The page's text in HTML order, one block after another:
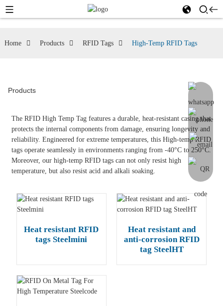
Home Products RFID Tags High-Temp RFID Tags
Products
The RFID High Temp Tag features a durable, heat-resistant casing that
protects the internal components from damage, ensuring longevity and
reliability. Engineered for extreme temperatures, this High-temp RFID
tags operate seamlessly in environments ranging from -40°C to 250°C.
Moreover, our high-temp RFID tags can not only resist high
temperature, but also resist acid and alkali soaking.
Heat resistant RFID
tags Steelmini
Heat resistant and
anti-corrosion RFID
tag SteelHT